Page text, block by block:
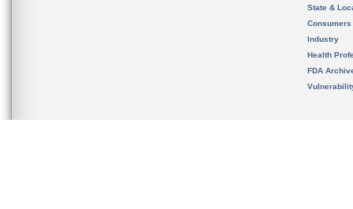
State &
Consumers
Industry
Health
FDA